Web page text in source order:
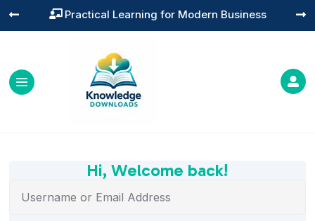
 Practical Learning for Modern Business
 

Hi, Welcome back!